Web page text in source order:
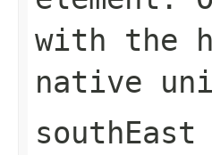
with the
native
southEast